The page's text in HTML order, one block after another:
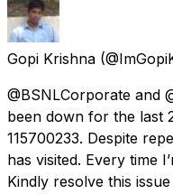
Gopi Krishna
@BSNLCorporate and
been down for the last
115700233. Despite
has visited. Every time
Kindly resolve this